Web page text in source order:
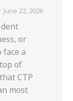
June 22, 2026
or
a
of
CTP
most